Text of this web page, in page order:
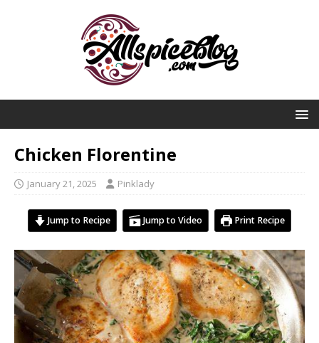
Chicken Florentine
January 21, 2025 Pinklady
Jump to Recipe Jump to Video Print Recipe